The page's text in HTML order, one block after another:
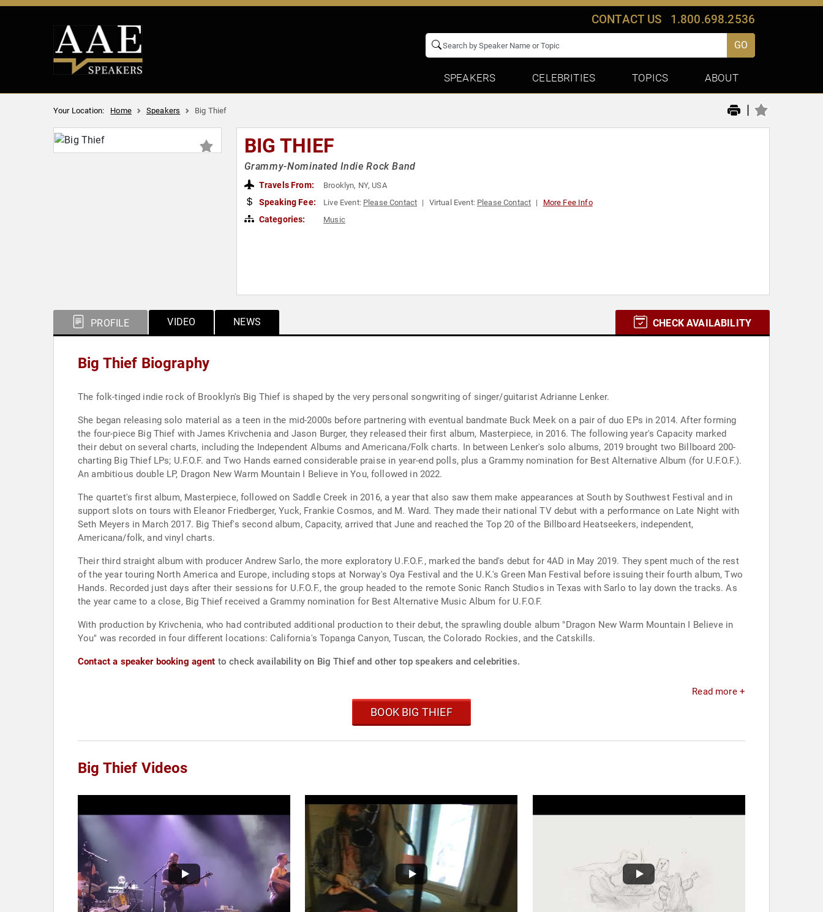
CONTACT US 1.800.698.2536
GO
SPEAKERS CELEBRITIES TOPICS ABOUT
Your Location: Home Speakers Big Thief |
BIG THIEF
Grammy-Nominated Indie Rock Band
Travels From: Brooklyn, NY, USA
Speaking Fee: Live Event: Please Contact Virtual Event: Please Contact More Fee Info
Categories: Music
PROFILE VIDEO NEWS CHECK AVAILABILITY
Big Thief Biography
The folk-tinged indie rock of Brooklyn's Big Thief is shaped by the very personal songwriting of singer/guitarist Adrianne Lenker.
She began releasing solo material as a teen in the mid-2000s before partnering with eventual bandmate Buck Meek on a pair of duo EPs in 2014. After forming
the four-piece Big Thief with James Krivchenia and Jason Burger, they released their first album, Masterpiece, in 2016. The following year's Capacity marked
their debut on several charts, including the Independent Albums and Americana/Folk charts. In between Lenker's solo albums, 2019 brought two Billboard 200-
charting Big Thief LPs; U.F.O.F. and Two Hands earned considerable praise in year-end polls, plus a Grammy nomination for Best Alternative Album (for U.F.O.F.).
An ambitious double LP, Dragon New Warm Mountain I Believe in You, followed in 2022.
The quartet's first album, Masterpiece, followed on Saddle Creek in 2016, a year that also saw them make appearances at South by Southwest Festival and in
support slots on tours with Eleanor Friedberger, Yuck, Frankie Cosmos, and M. Ward. They made their national TV debut with a performance on Late Night with
Seth Meyers in March 2017. Big Thief's second album, Capacity, arrived that June and reached the Top 20 of the Billboard Heatseekers, independent,
Americana/folk, and vinyl charts.
Their third straight album with producer Andrew Sarlo, the more exploratory U.F.O.F., marked the band's debut for 4AD in May 2019. They spent much of the rest
of the year touring North America and Europe, including stops at Norway's Oya Festival and the U.K.'s Green Man Festival before issuing their fourth album, Two
Hands. Recorded just days after their sessions for U.F.O.F., the group headed to the remote Sonic Ranch Studios in Texas with Sarlo to lay down the tracks. As
the year came to a close, Big Thief received a Grammy nomination for Best Alternative Music Album for U.F.O.F.
With production by Krivchenia, who had contributed additional production to their debut, the sprawling double album "Dragon New Warm Mountain I Believe in
You" was recorded in four different locations: California's Topanga Canyon, Tuscan, the Colorado Rockies, and the Catskills.
Contact a speaker booking agent to check availability on Big Thief and other top speakers and celebrities.
Read more +
BOOK BIG THIEF
Big Thief Videos